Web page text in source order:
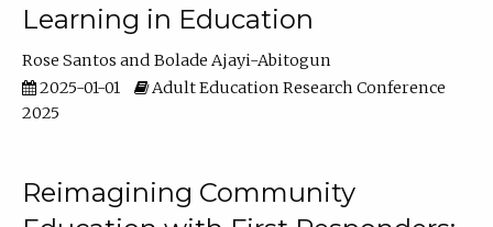
Learning in Education
Rose Santos
Bolade Ajayi-Abitogun
2025-01-01
Adult Education Research Conference
2025
Reimagining Community